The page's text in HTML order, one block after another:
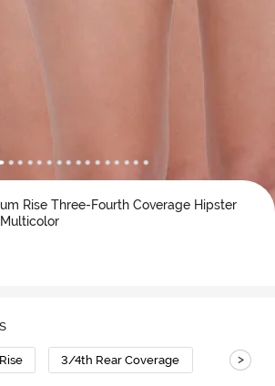
Rise Three-Fourth Coverage Hipster
3/4th Rear Coverage >